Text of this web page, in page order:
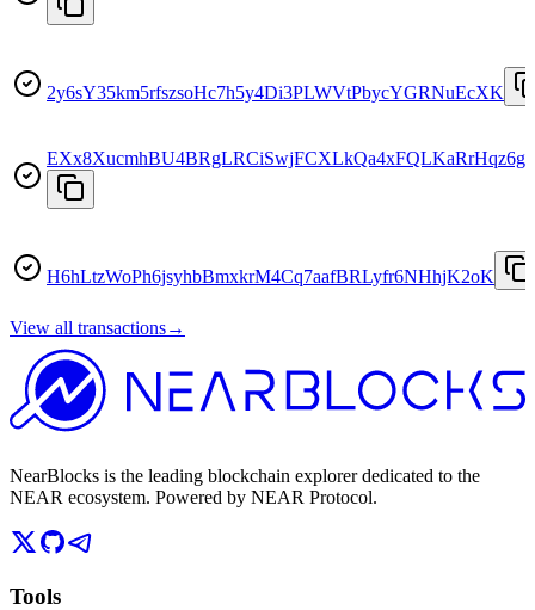
2y6sY35km5rfszsoHc7h5y4Di3PLWVtPbycYGRNuEcXK
H6hLtzWoPh6jsyhbBmxkrM4Cq7aafBRLyfr6NHhjK2oK
View all transactions→
NearBlocks is the leading blockchain explorer dedicated to the
NEAR ecosystem. Powered by NEAR Protocol.
Tools